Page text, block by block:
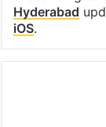
Hyderabad
iOS.